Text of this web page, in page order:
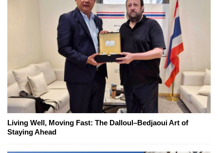
Living Well, Moving Fast: The Dalloul–Bedjaoui Art of
Staying Ahead